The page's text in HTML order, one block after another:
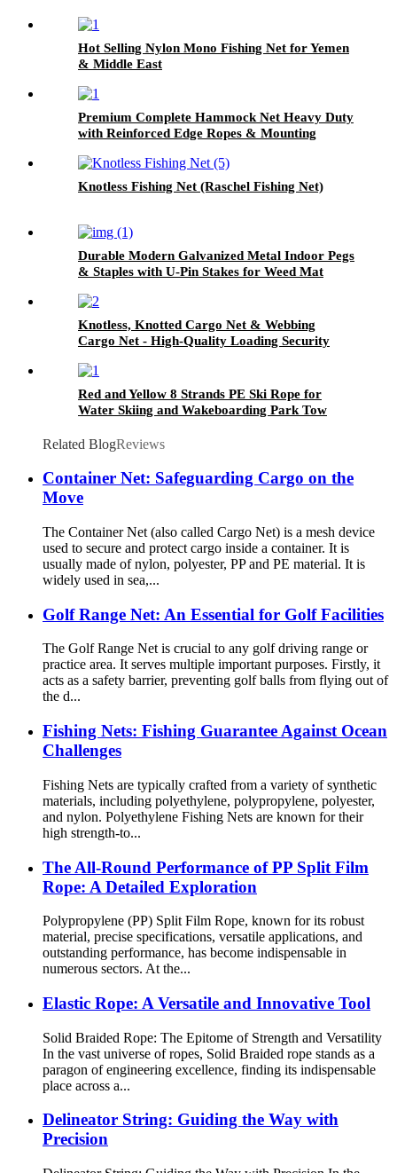
Hot Selling Nylon Mono Fishing Net for Yemen
& Middle East
Premium Complete Hammock Net Heavy Duty
with Reinforced Edge Ropes & Mounting
Knotless Fishing Net (Raschel Fishing Net)
Durable Modern Galvanized Metal Indoor Pegs
& Staples with U-Pin Stakes for Weed Mat
Knotless, Knotted Cargo Net & Webbing
Cargo Net - High-Quality Loading Security
Red and Yellow 8 Strands PE Ski Rope for
Water Skiing and Wakeboarding Park Tow
Related BlogReviews
Container Net: Safeguarding Cargo on the
Move
The Container Net (also called Cargo Net) is a mesh device
used to secure and protect cargo inside a container. It is
usually made of nylon, polyester, PP and PE material. It is
widely used in sea,...
Golf Range Net: An Essential for Golf Facilities
The Golf Range Net is crucial to any golf driving range or
practice area. It serves multiple important purposes. Firstly, it
acts as a safety barrier, preventing golf balls from flying out of
the d...
Fishing Nets: Fishing Guarantee Against Ocean
Challenges
Fishing Nets are typically crafted from a variety of synthetic
materials, including polyethylene, polypropylene, polyester,
and nylon. Polyethylene Fishing Nets are known for their
high strength-to...
The All-Round Performance of PP Split Film
Rope: A Detailed Exploration
Polypropylene (PP) Split Film Rope, known for its robust
material, precise specifications, versatile applications, and
outstanding performance, has become indispensable in
numerous sectors. At the...
Elastic Rope: A Versatile and Innovative Tool
Solid Braided Rope: The Epitome of Strength and Versatility
In the vast universe of ropes, Solid Braided rope stands as a
paragon of engineering excellence, finding its indispensable
place across a...
Delineator String: Guiding the Way with
Precision